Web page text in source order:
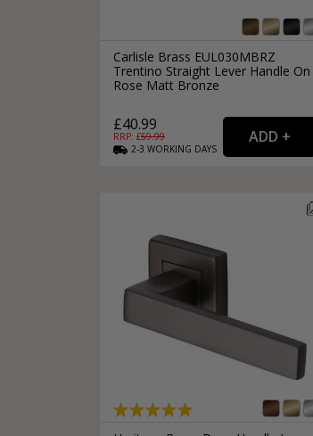
Carlisle Brass EUL030MBRZ
Trentino Straight Lever Handle On
Rose Matt Bronze
£40.99
RRP: £59.99
2-3 WORKING DAYS